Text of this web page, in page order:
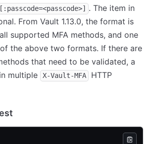
. The item in
From Vault 1.13.0, the format is
supported MFA methods, and one
the above two formats. If there are
that need to be validated, a
multiple
X-Vault-MFA
HTTP